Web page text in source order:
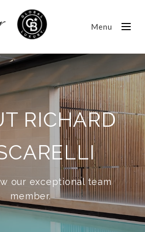
Menu
RICHARD
our exceptional team
member.